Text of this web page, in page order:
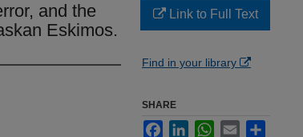
and the
Eskimos.
Link to Full Text
Find in your library
SHARE
FacebookLinkedInWhatsApp
Email